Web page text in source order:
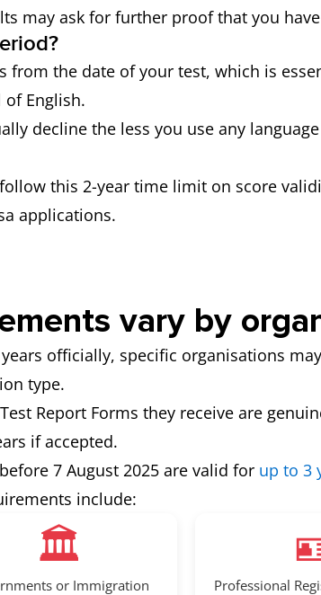
may ask for further proof that you
from the date of your test, which is
English.
decline the less you use any
this 2-year time limit on score
applications.
vary by
officially, specific organisations
type.
Report Forms they receive are
if accepted.
7 August 2025 are valid for up to 3
include:
🏛️
or Immigration
Professional